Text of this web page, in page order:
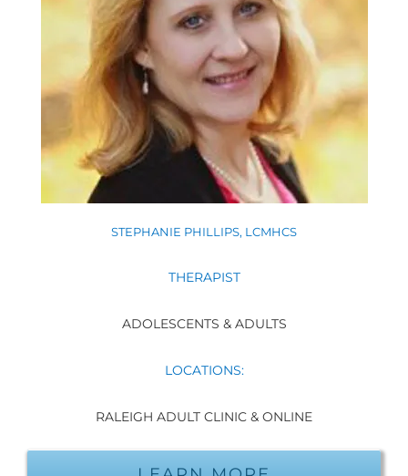
STEPHANIE PHILLIPS, LCMHCS
THERAPIST
ADOLESCENTS & ADULTS
LOCATIONS:
RALEIGH ADULT CLINIC & ONLINE